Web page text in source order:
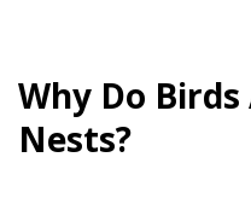
Why Do
Nests?